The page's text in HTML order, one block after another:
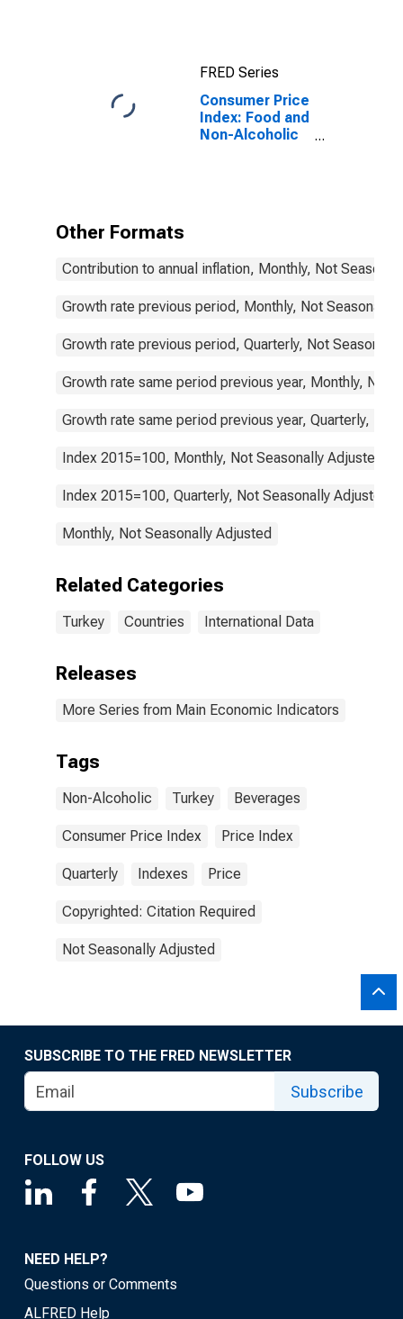
FRED Series
Consumer Price
Index: Food and
Non-Alcoholic
Other Formats
Contribution to annual inflation, Monthly, Not
Growth rate previous period, Monthly, Not Seasonally
Growth rate previous period, Quarterly, Not
Growth rate same period previous year, Monthly, Not
Growth rate same period previous year, Quarterly, Not
Index 2015=100, Monthly, Not Seasonally Adjusted
Index 2015=100, Quarterly, Not Seasonally Adjusted
Monthly, Not Seasonally Adjusted
Related Categories
Turkey Countries International Data
Releases
More Series from Main Economic Indicators
Tags
Non-Alcoholic Turkey Beverages
Consumer Price Index Price Index
Quarterly Indexes Price
Copyrighted: Citation Required
Not Seasonally Adjusted
SUBSCRIBE TO THE FRED NEWSLETTER
Subscribe
FOLLOW US
NEED HELP?
Questions or Comments
ALFRED Help